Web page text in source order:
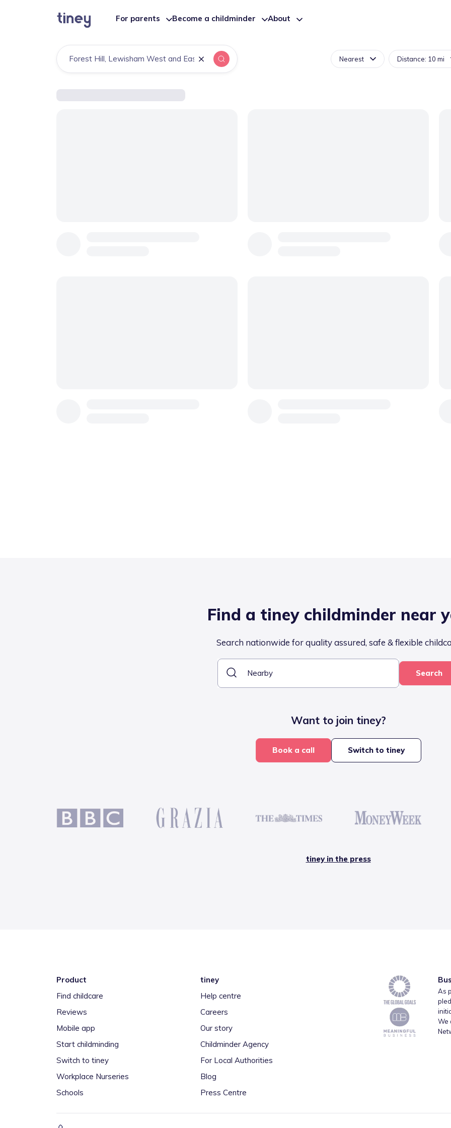
For parents Become a childminder About
Find a tiney childminder near
Search nationwide for quality assured, safe & flexible
Search
Want to join tiney?
Book a call Switch to tiney
tiney in the press
Product
Find childcare
Reviews
Mobile app
Start childminding
Switch to tiney
Workplace Nurseries
Schools
tiney
Help centre
Careers
Our story
Childminder Agency
For Local Authorities
Blog
Press Centre
As
We
Nearest Distance: 10 mi